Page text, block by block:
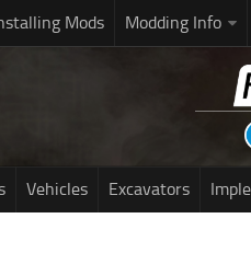
Mods Modding Info
Vehicles Excavators